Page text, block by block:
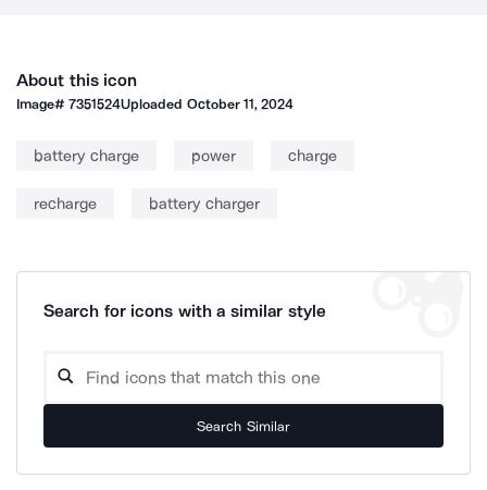
About this icon
Image#7351524Uploaded October 11, 2024
battery charge power charge
recharge battery charger
Search for icons with a similar style
Search Similar